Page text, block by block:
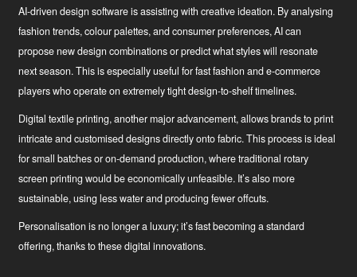
AI-driven design softwareis assisting with creative ideation. By analysing
fashion trends, colour palettes, and consumer preferences, AI can
propose new design combinations or predict what styles will resonate
next season. This is especially useful for fast fashion and e-commerce
players who operate on extremely tight design-to-shelf timelines.
Digital textile printing, another major advancement, allows brands to print
intricate and customised designs directly onto fabric. This process is ideal
for small batches or on-demand production, where traditional rotary
screen printing would be economically unfeasible. It’s also more
sustainable, using less water and producing fewer offcuts.
Personalisation is no longer a luxury; it’s fast becoming a standard
offering, thanks to these digital innovations.